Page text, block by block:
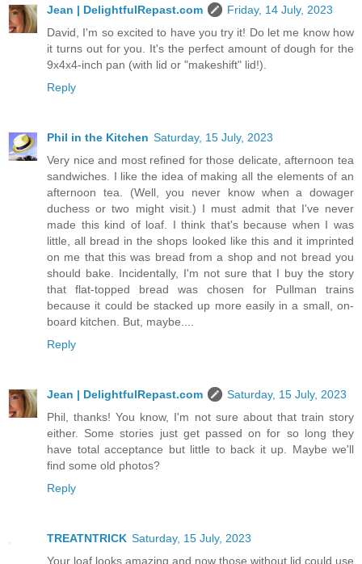
Jean | DelightfulRepast.com
Friday, 14 July, 2023
David, I'm so excited to have you try it! Do let me know how
it turns out for you. It's the perfect amount of dough for the
9x4x4-inch pan (with lid or "makeshift" lid!).
Reply
Phil in the Kitchen Saturday, 15 July, 2023
Very nice and most refined for those delicate, afternoon tea
sandwiches. I like the idea of making all the elements of an
afternoon tea. (Well, you never know when a dowager
duchess or two might visit.) I must admit that I've never
made this kind of loaf. I think that's because when I was
little, all bread in the shops looked like this and it imprinted
on me that this was bread from a shop and not bread you
should bake. Incidentally, I'm not sure that I buy the story
that flat-topped bread was chosen for Pullman trains
because it could be stacked up more easily in a small, on-
board kitchen. But, maybe....
Reply
Jean | DelightfulRepast.com
Saturday, 15 July, 2023
Phil, thanks! You know, I'm not sure about that train story
either. Some stories just get passed on for so long they
have total acceptance but little to back it up. Maybe we'll
find some old photos?
Reply
TREATNTRICK Saturday, 15 July, 2023
Your loaf looks amazing and now those without lid could use